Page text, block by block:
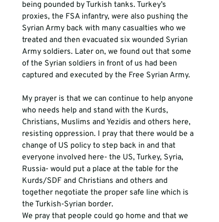
being pounded by Turkish tanks. Turkey’s
proxies, the FSA infantry, were also pushing the
Syrian Army back with many casualties who we
treated and then evacuated six wounded Syrian
Army soldiers. Later on, we found out that some
of the Syrian soldiers in front of us had been
captured and executed by the Free Syrian Army.
My prayer is that we can continue to help anyone
who needs help and stand with the Kurds,
Christians, Muslims and Yezidis and others here,
resisting oppression. I pray that there would be a
change of US policy to step back in and that
everyone involved here- the US, Turkey, Syria,
Russia- would put a place at the table for the
Kurds/SDF and Christians and others and
together negotiate the proper safe line which is
the Turkish-Syrian border.
We pray that people could go home and that we